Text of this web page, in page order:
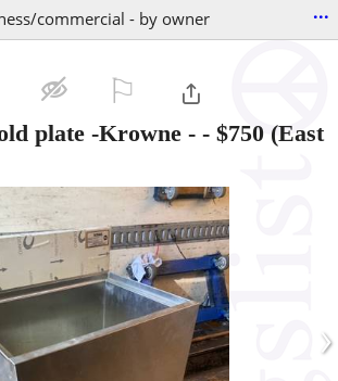
commercial - by owner ...
plate -Krowne - - $750 (East
›